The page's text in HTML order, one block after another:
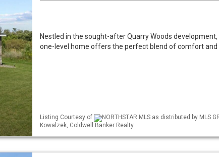
Nestled in the sought-after Quarry Woods
one-level home offers the perfect blend of comfort and
Listing Courtesy of
NORTHSTAR MLS as distributed by MLS
Kowalzek, Coldwell Banker Realty